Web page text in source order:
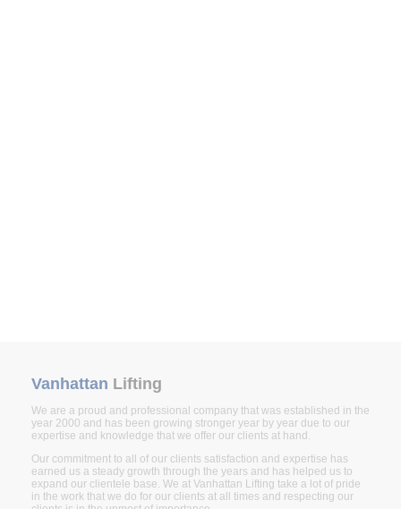
Vanhattan Lifting
We are a proud and professional company that was established in the
year 2000 and has been growing stronger year by year due to our
expertise and knowledge that we offer our clients at hand.
Our commitment to all of our clients satisfaction and expertise has
earned us a steady growth through the years and has helped us to
expand our clientele base. We at Vanhattan Lifting take a lot of pride
in the work that we do for our clients at all times and respecting our